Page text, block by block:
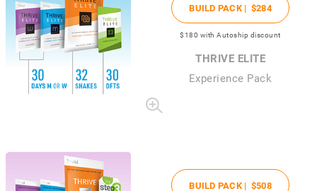
BUILD PACK | $284
$180 with Autoship discount
THRIVE ELITE
Experience Pack
BUILD PACK | $508